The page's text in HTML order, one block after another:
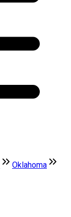
Oklahoma